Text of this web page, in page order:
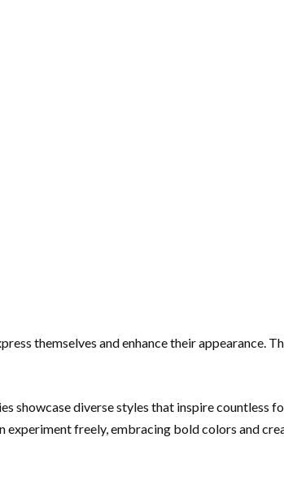
themselves and enhance their appearance.
showcase diverse styles that inspire countless
freely, embracing bold colors and